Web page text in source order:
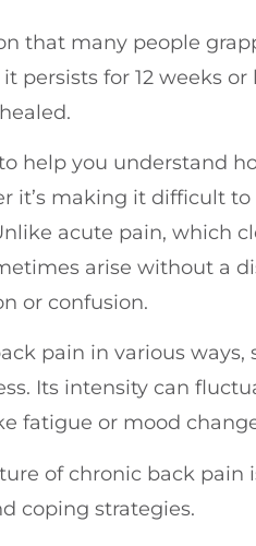
that many people
persists for 12 weeks or
help you understand
it’s making it difficult
acute pain, which
arise without a
or confusion.
pain in various ways,
Its intensity can
fatigue or mood
of chronic back pain
coping strategies.